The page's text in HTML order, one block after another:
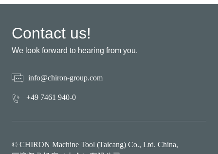
Contact us!
We look forward to hearing from you.
info@chiron-group.com
+49 7461 940-0
© CHIRON Machine Tool (Taicang) Co., Ltd. China,